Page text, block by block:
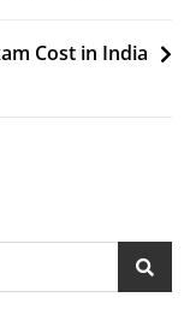
Cost in India